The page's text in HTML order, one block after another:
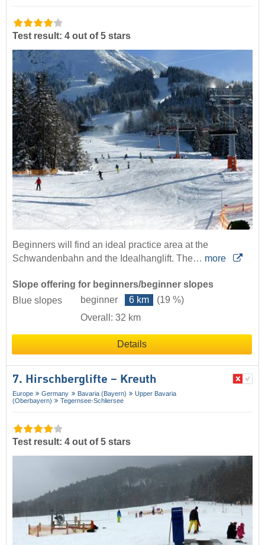
Test result: 4 out of 5 stars
Beginners will find an ideal practice area at the
Schwandenbahn and the Idealhanglift. The… more
Slope offering for beginners/beginner slopes
Blue slopes
beginner 6 km
(19 %)
Overall: 32 km
Details
7. Hirschberglifte – Kreuth
Europe Germany Bavaria (Bayern)
Upper Bavaria
(Oberbayern)
Tegernsee-Schliersee
Test result: 4 out of 5 stars